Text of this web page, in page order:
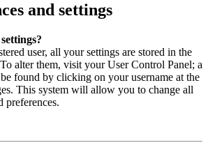
and settings
user, all your settings are stored in the
alter them, visit your User Control Panel; a
found by clicking on your username at the
This system will allow you to change all
preferences.